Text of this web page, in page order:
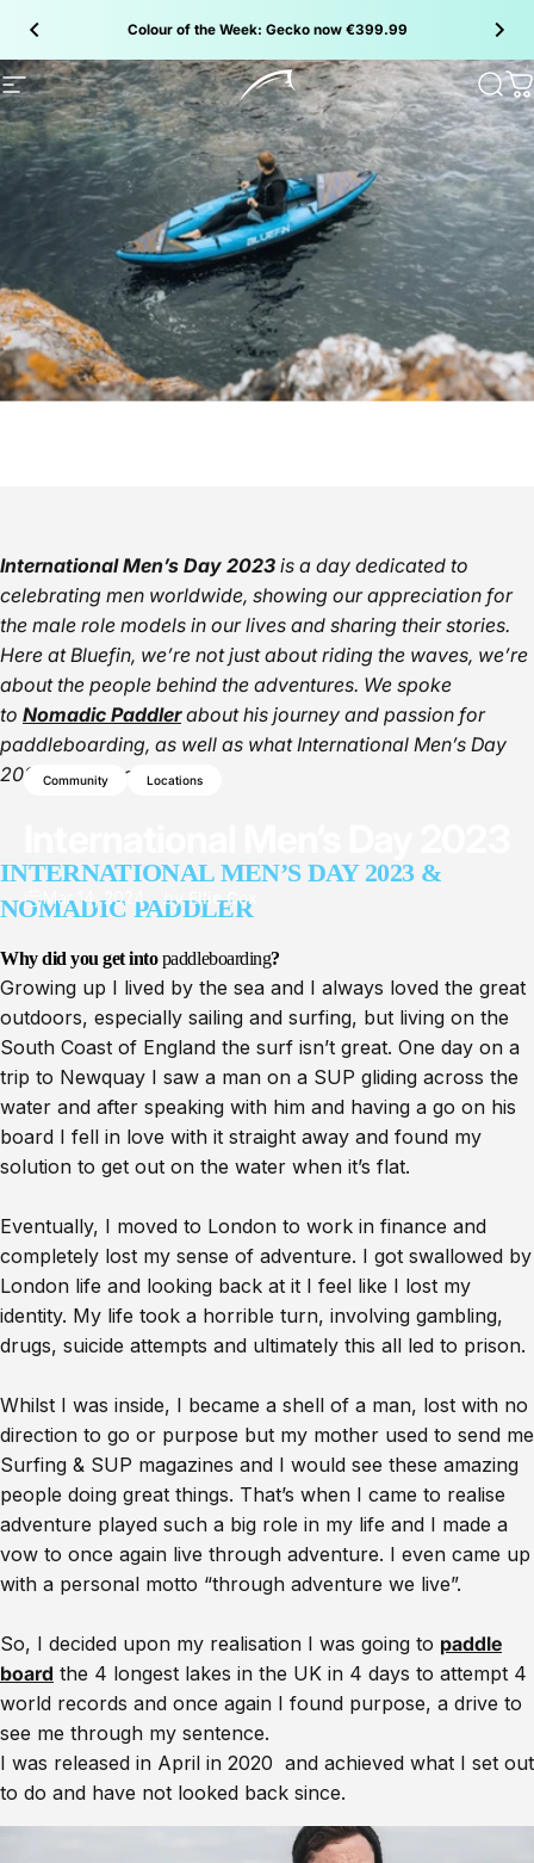
Colour of the Week: Gecko now €399.99
Site navigation Bluefin SUP
Community Locations
Mar 14, 2024 byEllie Cox
International Men’s Day 2023 is a day dedicated to
celebrating men worldwide, showing our appreciation for
the male role models in our lives and sharing their stories.
Here at Bluefin, we’re not just about riding the waves, we’re
about the people behind the adventures. We spoke
to Nomadic Paddlerabout his journey and passion for
paddleboarding, as well as what International Men’s Day
2023 means to him.
INTERNATIONAL MEN’S DAY 2023 &
NOMADIC PADDLER
Why did you get intopaddleboarding?
Growing up I lived by the sea and I always loved the great
outdoors, especially sailing and surfing, but living on the
South Coast of England the surf isn’t great. One day on a
trip to Newquay I saw a man on a SUP gliding across the
water and after speaking with him and having a go on his
board I fell in love with it straight away and found my
solution to get out on the water when it’s flat.
Eventually, I moved to London to work in finance and
completely lost my sense of adventure. I got swallowed by
London life and looking back at it I feel like I lost my
identity. My life took a horrible turn, involving gambling,
drugs, suicide attempts and ultimately this all led to prison.
Whilst I was inside, I became a shell of a man, lost with no
direction to go or purpose but my mother used to send me
Surfing & SUP magazines and I would see these amazing
people doing great things. That’s when I came to realise
adventure played such a big role in my life and I made a
vow to once again live through adventure. I even came up
with a personal motto “through adventure we live”.
So, I decided upon my realisation I was going to paddle
board the 4 longest lakes in the UK in 4 days to attempt 4
world records and once again I found purpose, a drive to
see me through my sentence.
I was released in April in 2020 and achieved what I set out
to do and have not looked back since.